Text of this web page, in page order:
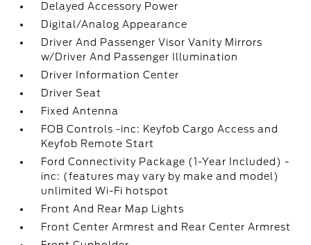
Delayed Accessory Power
Digital/Analog Appearance
Driver And Passenger Visor Vanity Mirrors
w/Driver And Passenger Illumination
Driver Information Center
Driver Seat
Fixed Antenna
FOB Controls -inc: Keyfob Cargo Access and
Keyfob Remote Start
Ford Connectivity Package (1-Year Included) -
inc: (features may vary by make and model)
unlimited Wi-Fi hotspot
Front And Rear Map Lights
Front Center Armrest and Rear Center Armrest